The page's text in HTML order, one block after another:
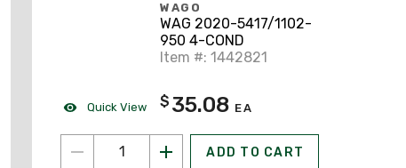
Quick View
WAGO
WAG 2020-5417/1102-
950 4-COND
Item #: 1442821
$ 35.08 EA
ADD TO CART